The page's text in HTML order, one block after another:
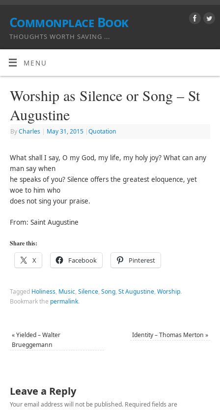
Commonplace Book
THOUGHTS WORTH SAVING ...
MENU
Worship as Silence or Song – St
Augustine
ByCharles | May 31, 2015 |Quotation
What shall I say, O my God, my life, my holy joy? What can any
man say when
he speaks of you? Silence offers the greatest eloquence, yet
woe to him who
does not sing your praise.
From: Saint Augustine
Share this:
X Facebook Pinterest
Tagged Holiness, Music,Silence,Song,St Augustine,Worship.
Bookmark the permalink.
«Yielded – Walter
Brueggemann
Identity – Thomas Merton »
Leave a Reply
Your email address will not be published. Required fields are